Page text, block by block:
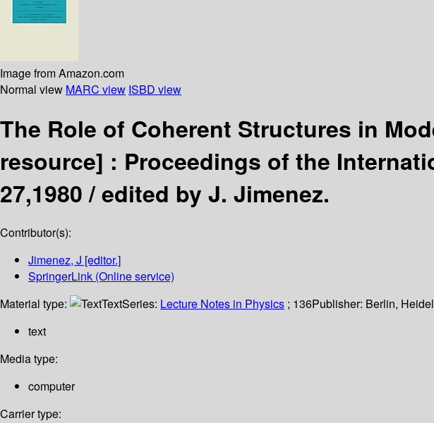
Image from Amazon.com
Normal view MARC view ISBD view
The Role of Coherent Structures in
resource] : Proceedings of the
27,1980 /edited by J. Jimenez.
Contributor(s):
Jimenez, J [editor.]
SpringerLink (Online service)
Material type:
TextSeries: Lecture Notes in Physics ; 136Publisher: Berlin,
text
Media type:
computer
Carrier type: